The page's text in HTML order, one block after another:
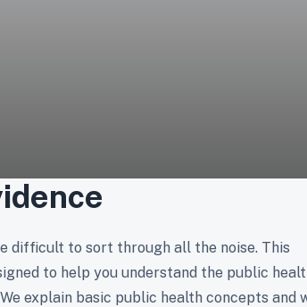
difficult to sort through all the noise. This
to help you understand the public
explain basic public health concepts and